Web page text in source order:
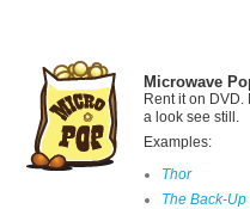
Microwave
Rent it on DVD.
a look see still.
Examples:
Thor
The Back-Up